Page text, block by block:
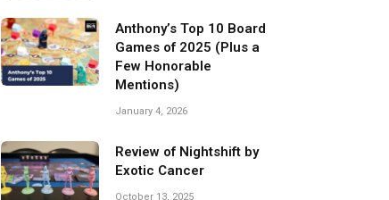
Anthony’s Top 10 Board
Games of 2025 (Plus a
Few Honorable
Mentions)
January 4, 2026
Review of Nightshift by
Exotic Cancer
October 13, 2025